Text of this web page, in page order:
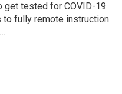
get tested for COVID-19
fully remote instruction